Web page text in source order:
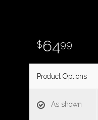
6499
Product Options
As shown